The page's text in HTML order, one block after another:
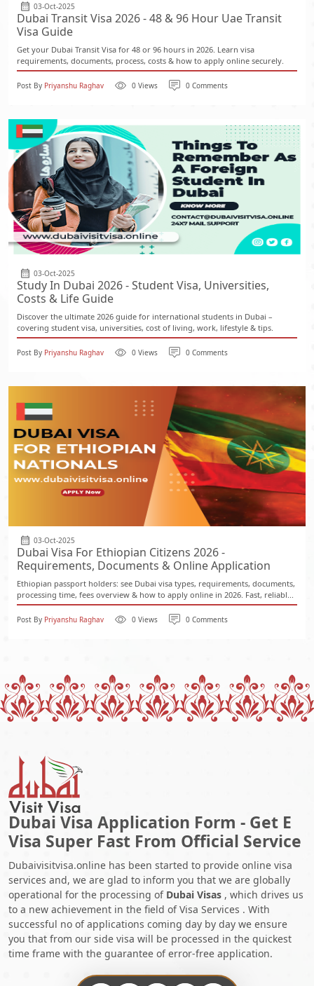
03-Oct-2025
Dubai Transit Visa 2026 - 48 & 96 Hour Uae Transit
Visa Guide
Get your Dubai Transit Visa for 48 or 96 hours in 2026. Learn visa
requirements, documents, process, costs & how to apply online securely.
Post By Priyanshu Raghav 0 Views 0 Comments
03-Oct-2025
Study In Dubai 2026 - Student Visa, Universities,
Costs & Life Guide
Discover the ultimate 2026 guide for international students in Dubai –
covering student visa, universities, cost of living, work, lifestyle & tips.
Post By Priyanshu Raghav 0 Views 0 Comments
03-Oct-2025
Dubai Visa For Ethiopian Citizens 2026 -
Requirements, Documents & Online Application
Ethiopian passport holders: see Dubai visa types, requirements, documents,
processing time, fees overview & how to apply online in 2026. Fast, reliabl...
Post By Priyanshu Raghav 0 Views 0 Comments
Dubai Visa Application Form - Get E
Visa Super Fast From Official Service
Dubaivisitvisa.online has been started to provide online visa
services and, we are glad to inform you that we are globally
operational for the processing of Dubai Visas , which drives us
to a new achievement in the field of Visa Services . With
successful no of applications coming day by day we ensure
you that from our side visa will be processed in the quickest
time frame with the guarantee of error-free application.